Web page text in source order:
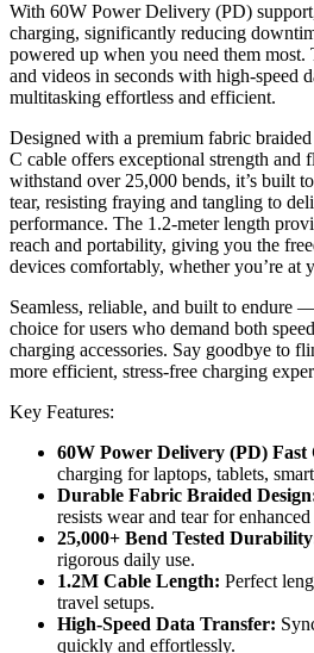
With 60W Power Delivery (PD)
charging, significantly reducing
powered up when you need them most.
and videos in seconds with high-speed
multitasking effortless and efficient.
Designed with a premium fabric
C cable offers exceptional strength and
withstand over 25,000 bends, it’s built
tear, resisting fraying and tangling to
performance. The 1.2-meter length
reach and portability, giving you the
devices comfortably, whether you’re at
Seamless, reliable, and built to endure
choice for users who demand both
charging accessories. Say goodbye to
more efficient, stress-free charging
Key Features:
60W Power Delivery (PD) Fast
charging for laptops, tablets,
Durable Fabric Braided
resists wear and tear for
25,000+ Bend Tested
rigorous daily use.
1.2M Cable Length: Perfect
travel setups.
High-Speed Data Transfer:
quickly and effortlessly.